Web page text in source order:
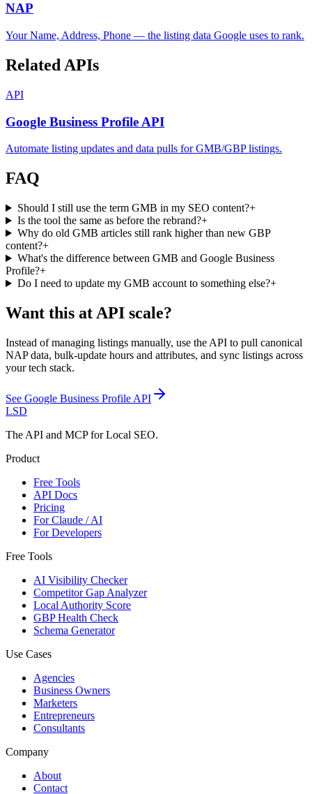
NAP
Your Name, Address, Phone — the listing data Google uses to rank.
Related APIs
API
Google Business Profile API
Automate listing updates and data pulls for GMB/GBP listings.
FAQ
Should I still use the term GMB in my SEO content?+
Is the tool the same as before the rebrand?+
Why do old GMB articles still rank higher than new GBP
content?+
What's the difference between GMB and Google Business
Profile?+
Do I need to update my GMB account to something else?+
Want this at API scale?
Instead of managing listings manually, use the API to pull canonical
NAP data, bulk-update hours and attributes, and sync listings across
your tech stack.
See Google Business Profile API
LSD
The API and MCP for Local SEO.
Product
Free Tools
API Docs
Pricing
For Claude / AI
For Developers
Free Tools
AI Visibility Checker
Competitor Gap Analyzer
Local Authority Score
GBP Health Check
Schema Generator
Use Cases
Agencies
Business Owners
Marketers
Entrepreneurs
Consultants
Company
About
Contact